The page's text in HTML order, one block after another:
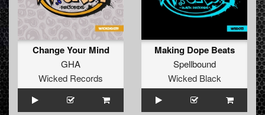
Change Your Mind
GHA
Wicked Records
Making Dope Beats
Spellbound
Wicked Black